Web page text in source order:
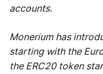
accounts.
Monerium has
starting with the
the ERC20 token